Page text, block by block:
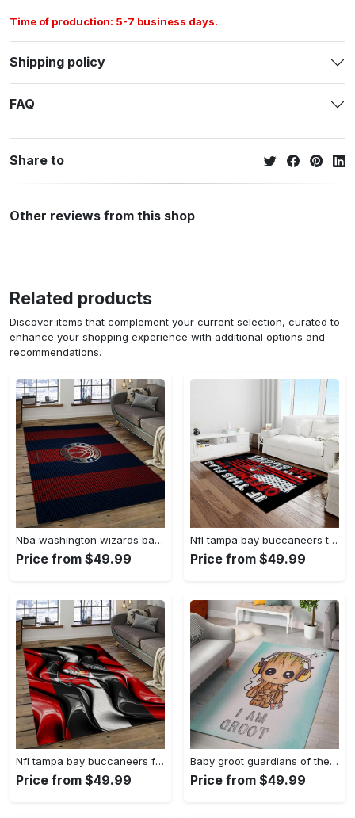
Time of production: 5-7 business days.
Shipping policy
FAQ
Share to
Other reviews from this shop
Related products
Discover items that complement your current selection, curated to
enhance your shopping experience with additional options and
recommendations.
Nba washington wizards basketball team logo sport carpet rectangle area rug for living room wsw23 Rectangle Rug
Price from $49.99
Nfl tampa bay buccaneers team logo rectangle area rug tbb22 Rectangle Rug
Price from $49.99
Nfl tampa bay buccaneers football team logo sport carpet area rug home decor best gift for friends tpbb59 Rectangle Rug
Price from $49.99
Baby groot guardians of the galaxy marvel movies area rugs living room carpet rug regtangle carpet floor decor home decor Rectangle Rug
Price from $49.99